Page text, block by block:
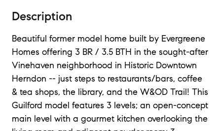
Description
Beautiful former model home built by Evergreene
Homes offering 3 BR / 3.5 BTH in the sought-after
Vinehaven neighborhood in Historic Downtown
Herndon -- just steps to restaurants/bars, coffee
& tea shops, the library, and the W&OD Trail! This
Guilford model features 3 levels; an open-concept
main level with a gourmet kitchen overlooking the